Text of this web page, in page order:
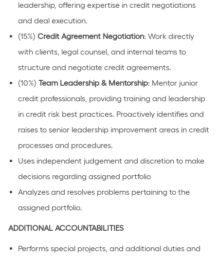
leadership, offering expertise in credit negotiations
and deal execution.
(15%) Credit Agreement Negotiation: Work directly
with clients, legal counsel, and internal teams to
structure and negotiate credit agreements.
(10%) Team Leadership & Mentorship: Mentor junior
credit professionals, providing training and leadership
in credit risk best practices. Proactively identifies and
raises to senior leadership improvement areas in credit
processes and procedures.
Uses independent judgement and discretion to make
decisions regarding assigned portfolio
Analyzes and resolves problems pertaining to the
assigned portfolio.
ADDITIONAL ACCOUNTABILITIES
Performs special projects, and additional duties and